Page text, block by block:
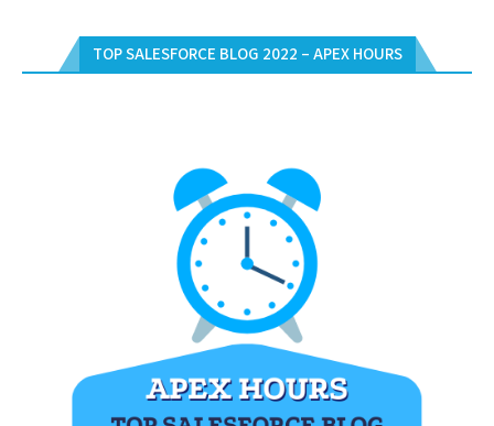
TOP SALESFORCE BLOG 2022 – APEX HOURS